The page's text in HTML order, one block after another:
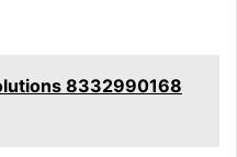
8332990168